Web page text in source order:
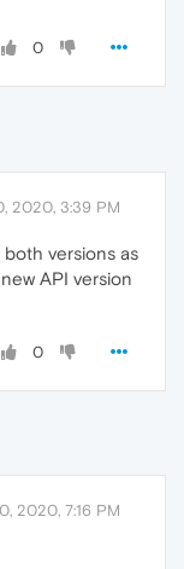
0
2020, 3:39 PM
both versions as
API version
0
2020, 7:16 PM